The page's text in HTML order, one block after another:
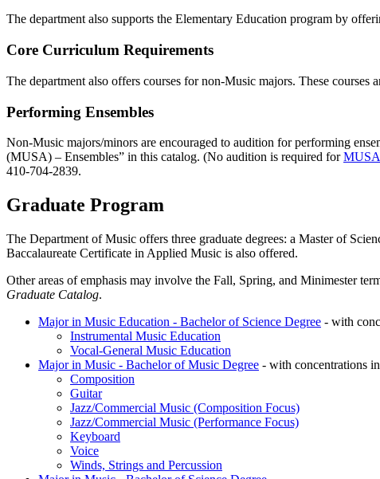
The department also supports the Elementary Education program by
Core Curriculum Requirements
The department also offers courses for non-Music majors. These courses
Performing Ensembles
Non-Music majors/minors are encouraged to audition for performing
(MUSA) – Ensembles” in this catalog. (No audition is required for
410-704-2839.
Graduate Program
The Department of Music offers three graduate degrees: a Master of
Baccalaureate Certificate in Applied Music is also offered.
Other areas of emphasis may involve the Fall, Spring, and Minimester
Graduate Catalog.
Major in Music Education - Bachelor of Science Degree - with
Instrumental Music Education
Vocal-General Music Education
Major in Music - Bachelor of Music Degree - with concentrations
Composition
Guitar
Jazz/Commercial Music (Composition Focus)
Jazz/Commercial Music (Performance Focus)
Keyboard
Voice
Winds, Strings and Percussion